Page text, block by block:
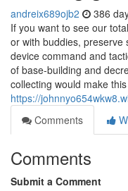
andreix689ojb2 386
If you want to see our
or with buddies, preserve
device command and
of base-building and
collecting would make
https://
Comments
Comments
Submit a Comment